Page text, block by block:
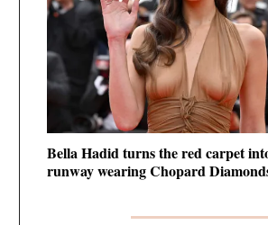
Bella Hadid turns the red carpet
runway wearing Chopard